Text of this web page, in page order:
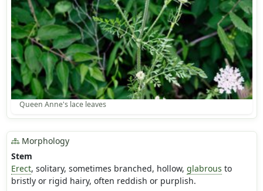
Queen Anne's lace leaves
Morphology
Stem
Erect, solitary, sometimes branched, hollow, glabrous to
bristly or rigid hairy, often reddish or purplish.